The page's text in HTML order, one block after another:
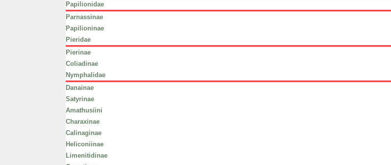
Papilionidae
Parnassinae
Papilioninae
Pieridae
Pierinae
Coliadinae
Nymphalidae
Danainae
Satyrinae
Amathusiini
Charaxinae
Calinaginae
Heliconiinae
Limenitidinae